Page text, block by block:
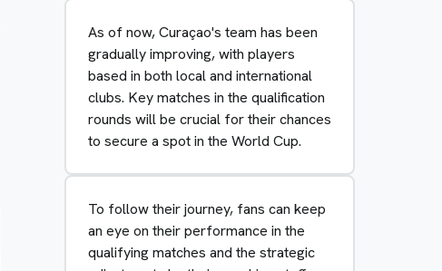
As of now, Curaçao's team has been
gradually improving, with players
based in both local and international
clubs. Key matches in the qualification
rounds will be crucial for their chances
to secure a spot in the World Cup.
To follow their journey, fans can keep
an eye on their performance in the
qualifying matches and the strategic